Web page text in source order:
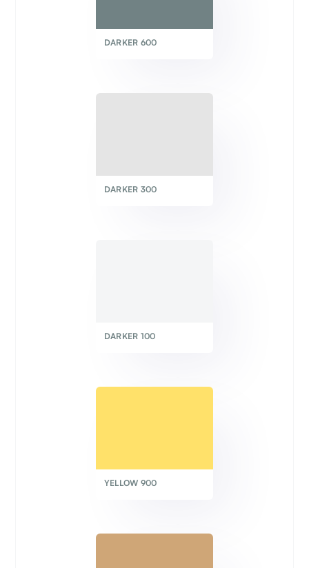
DARKER 600
DARKER 300
DARKER 100
YELLOW 900